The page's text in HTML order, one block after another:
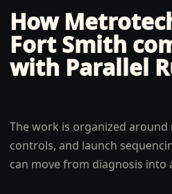
How
Fort Smith
with Parallel
The work is organized
controls, and launch
can move from diagnosis into